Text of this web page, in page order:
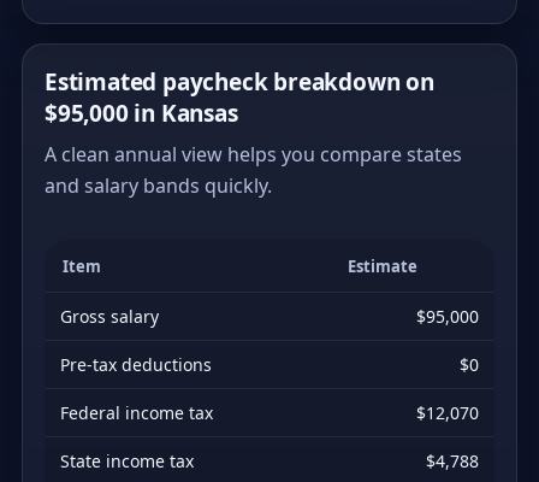
Estimated paycheck breakdown on
$95,000 in Kansas
A clean annual view helps you compare states
and salary bands quickly.
Item Estimate
Gross salary $95,000
Pre-tax deductions $0
Federal income tax $12,070
State income tax $4,788